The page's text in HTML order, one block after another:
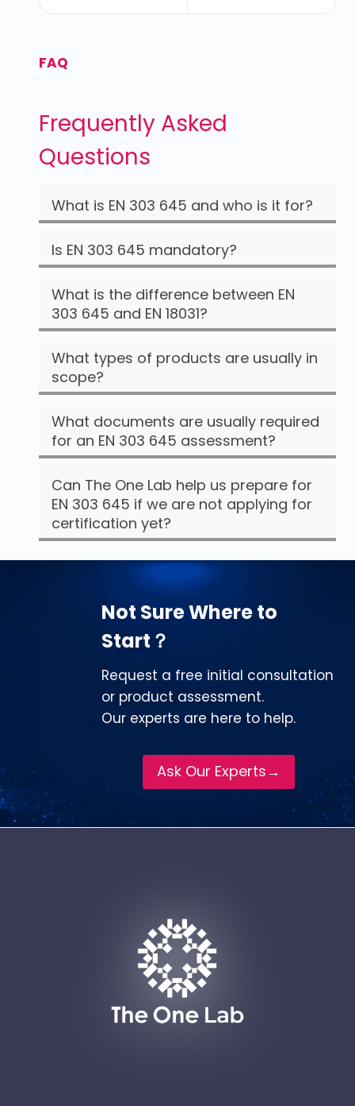
FAQ
Frequently Asked
Questions
What is EN 303 645 and who is it for?
Is EN 303 645 mandatory?
What is the difference between EN
303 645 and EN 18031?
What types of products are usually in
scope?
What documents are usually required
for an EN 303 645 assessment?
Can The One Lab help us prepare for
EN 303 645 if we are not applying for
certification yet?
Not Sure Where to
Start？
Request a free initial consultation
or product assessment.
Our experts are here to help.
Ask Our Experts→